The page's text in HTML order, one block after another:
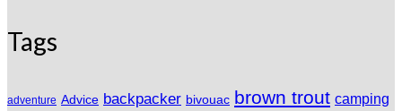
Tags
adventure Advice backpacker bivouac brown trout camping